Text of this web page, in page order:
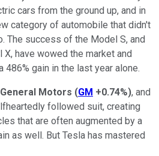
cars from the ground up, and in
category of automobile that didn't
The success of the Model S, and
have wowed the market and
gain in the last year alone.
General Motors (GM +0.74%), and
followed suit, creating
that are often augmented by a
as well. But Tesla has mastered